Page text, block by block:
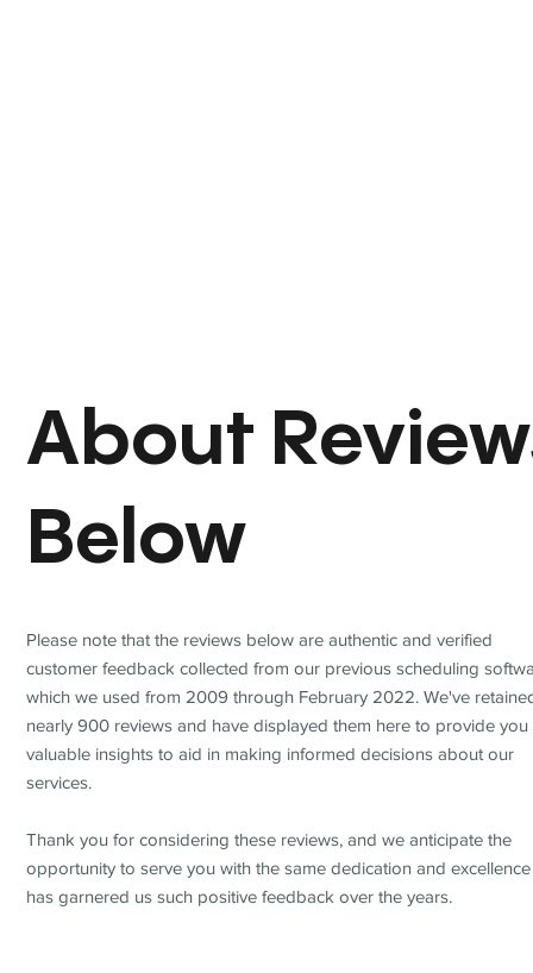
About
Below
Please note that the reviews below are authentic and verified
customer feedback collected from our previous scheduling
which we used from 2009 through February 2022. We've
nearly 900 reviews and have displayed them here to provide you
valuable insights to aid in making informed decisions about our
services.
Thank you for considering these reviews, and we anticipate the
opportunity to serve you with the same dedication and
has garnered us such positive feedback over the years.